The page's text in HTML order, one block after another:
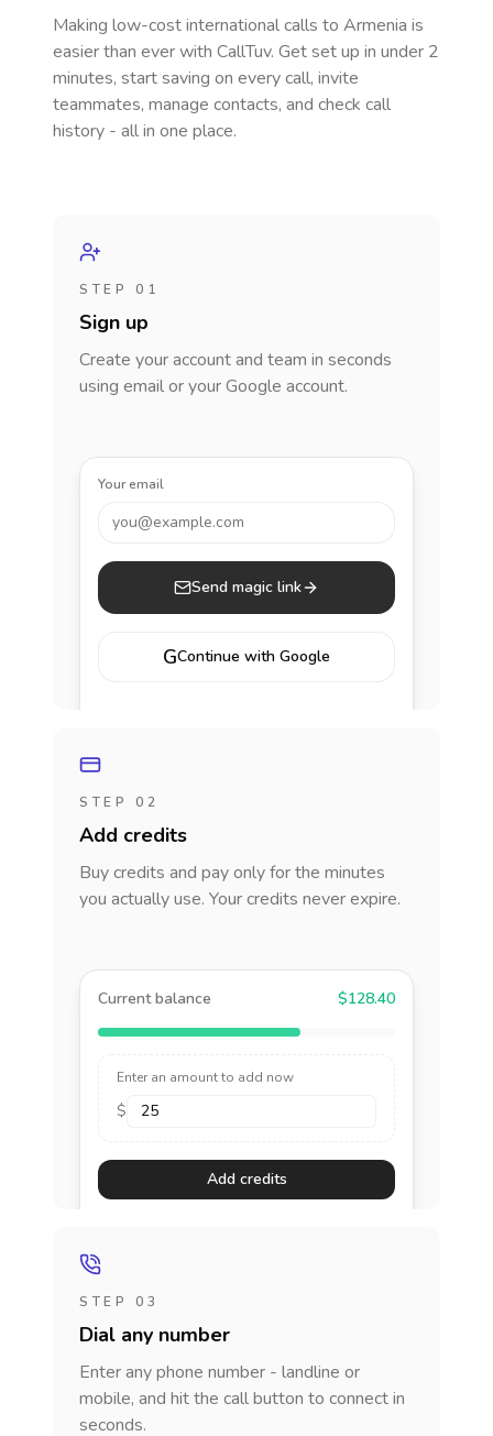
Making low-cost international calls to Armenia is
easier than ever with CallTuv. Get set up in under 2
minutes, start saving on every call, invite
teammates, manage contacts, and check call
history - all in one place.
STEP 01
Sign up
Create your account and team in seconds
using email or your Google account.
Your email
you@example.com
Send magic link
GContinue with Google
STEP 02
Add credits
Buy credits and pay only for the minutes
you actually use. Your credits never expire.
Current balance $128.40
Enter an amount to add now
$
Add credits
STEP 03
Dial any number
Enter any phone number - landline or
mobile, and hit the call button to connect in
seconds.